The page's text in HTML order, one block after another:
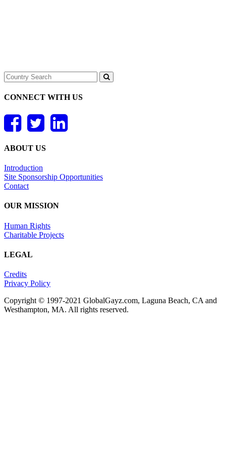
CONNECT WITH US
ABOUT US
Introduction
Site Sponsorship Opportunities
Contact
OUR MISSION
Human Rights
Charitable Projects
LEGAL
Credits
Privacy Policy
Copyright © 1997-2021 GlobalGayz.com, Laguna Beach, CA and
Westhampton, MA. All rights reserved.